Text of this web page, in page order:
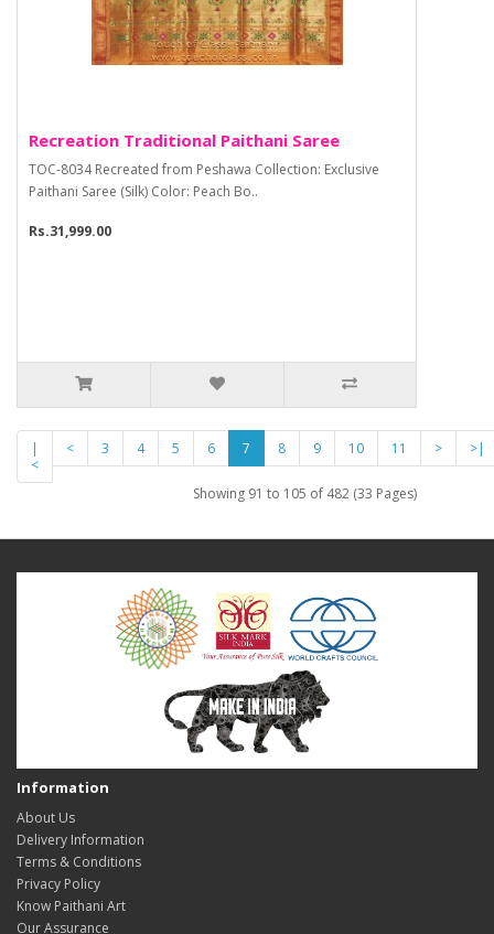
Recreation Traditional Paithani Saree
TOC-8034 Recreated from Peshawa Collection: Exclusive
Paithani Saree (Silk) Color: Peach Bo..
Rs.31,999.00
|
<
< 3 4 5 6 7 8 9 10 11 > >|
Showing 91 to 105 of 482 (33 Pages)
Information
About Us
Delivery Information
Terms & Conditions
Privacy Policy
Know Paithani Art
Our Assurance